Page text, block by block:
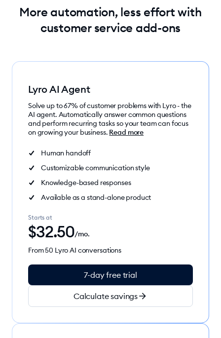
More automation, less effort with
customer service add-ons
Lyro AI Agent
Solve up to 67% of customer problems with Lyro - the
AI agent. Automatically answer common questions
and perform recurring tasks so your team can focus
on growing your business. Read more
Human handoff
Customizable communication style
Knowledge-based responses
Available as a stand-alone product
Starts at
$32.50/mo.
From 50 Lyro AI conversations
7-day free trial
Calculate savings